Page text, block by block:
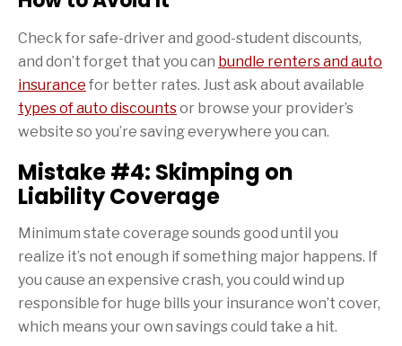
Check for safe-driver and good-student discounts,
and don’t forget that you can bundle renters and auto
insurance for better rates. Just ask about available
types of auto discountsor browse your provider’s
website so you’re saving everywhere you can.
Mistake #4: Skimping on
Liability Coverage
Minimum state coverage sounds good until you
realize it’s not enough if something major happens. If
you cause an expensive crash, you could wind up
responsible for huge bills your insurance won’t cover,
which means your own savings could take a hit.